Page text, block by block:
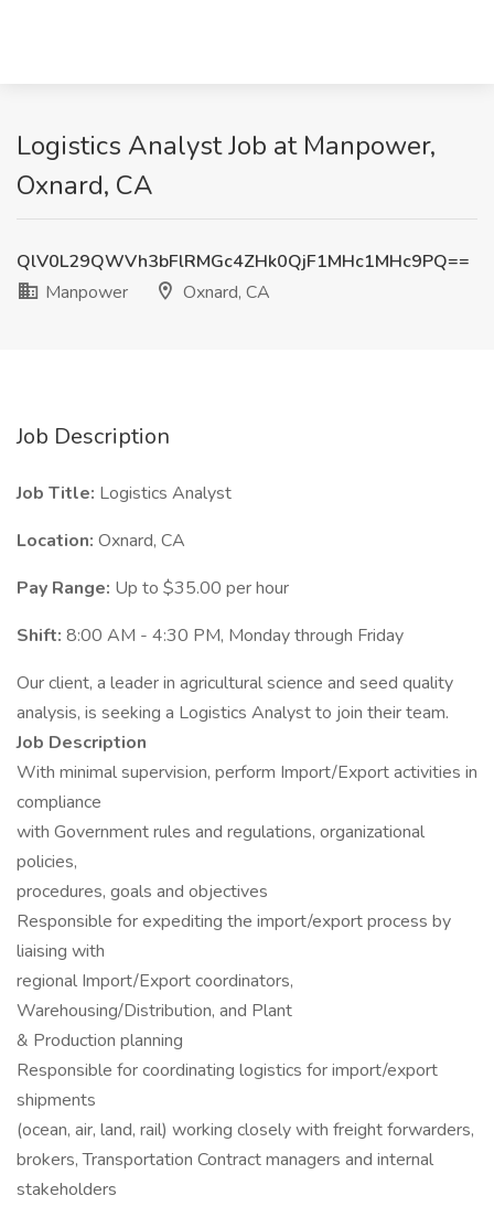
Logistics Analyst Job at Manpower,
Oxnard, CA
QlV0L29QWVh3bFlRMGc4ZHk0QjF1MHc1MHc9PQ==
Manpower
Oxnard, CA
Job Description
Job Title: Logistics Analyst
Location: Oxnard, CA
Pay Range: Up to $35.00 per hour
Shift: 8:00 AM - 4:30 PM, Monday through Friday
Our client, a leader in agricultural science and seed quality
analysis, is seeking a Logistics Analyst to join their team.
Job Description
With minimal supervision, perform Import/Export activities in
compliance
with Government rules and regulations, organizational
policies,
procedures, goals and objectives
Responsible for expediting the import/export process by
liaising with
regional Import/Export coordinators,
Warehousing/Distribution, and Plant
& Production planning
Responsible for coordinating logistics for import/export
shipments
(ocean, air, land, rail) working closely with freight forwarders,
brokers, Transportation Contract managers and internal
stakeholders